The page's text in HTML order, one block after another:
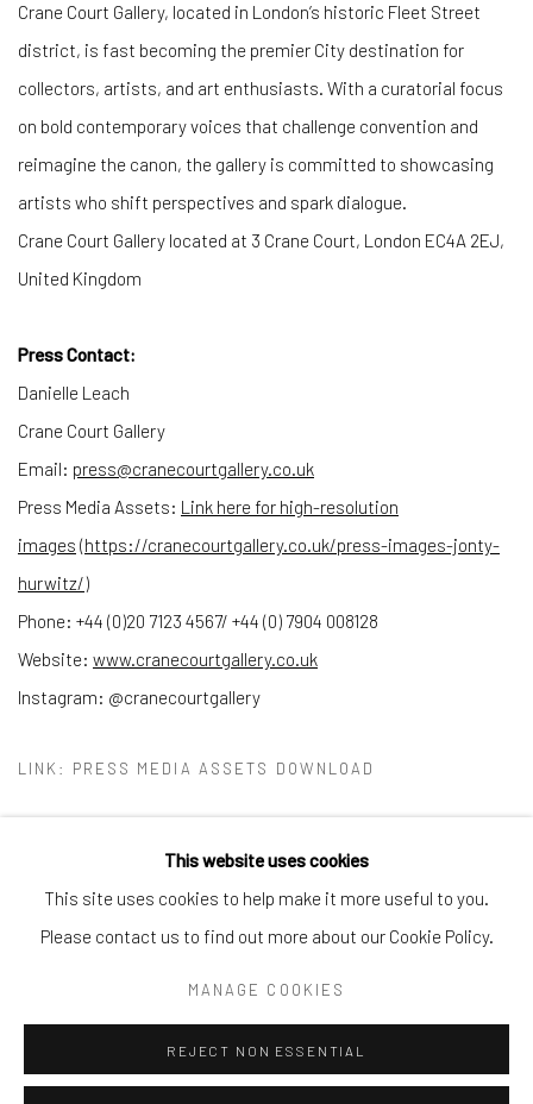
Crane Court Gallery, located in London’s historic Fleet Street
district, is fast becoming the premier City destination for
collectors, artists, and art enthusiasts. With a curatorial focus
on bold contemporary voices that challenge convention and
reimagine the canon, the gallery is committed to showcasing
artists who shift perspectives and spark dialogue.
Crane Court Gallery located at 3 Crane Court, London EC4A 2EJ,
United Kingdom
Press Contact:
Danielle Leach
Crane Court Gallery
Email: press@cranecourtgallery.co.uk
Press Media Assets: Link here for high-resolution
images (https://cranecourtgallery.co.uk/press-images-jonty-
hurwitz/)
Phone: +44 (0)20 7123 4567/ +44 (0) 7904 008128
Website: www.cranecourtgallery.co.uk
Instagram: @cranecourtgallery
LINK: PRESS MEDIA ASSETS DOWNLOAD
Manage cookies
This website uses cookies
This site uses cookies to help make it more useful to you.
Please contact us to find out more about our Cookie Policy.
MANAGE COOKIES
REJECT NON ESSENTIAL